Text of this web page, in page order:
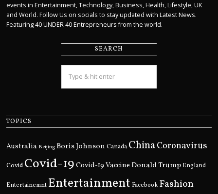
events in Entertainment, Technology, Business, Health, Lifestyle, UK
and World. Follow Us on socials to stay updated with Latest News.
Featuring 40 UNDER 40 Entrepreneurs from the world.
SEARCH
TOPICS
Australia Beijing Boris Johnson Canada ChinaCoronavirus
Covid Covid-19 Covid-19 Vaccine Donald Trump England
Entertainemnt Entertainment Facebook Fashion